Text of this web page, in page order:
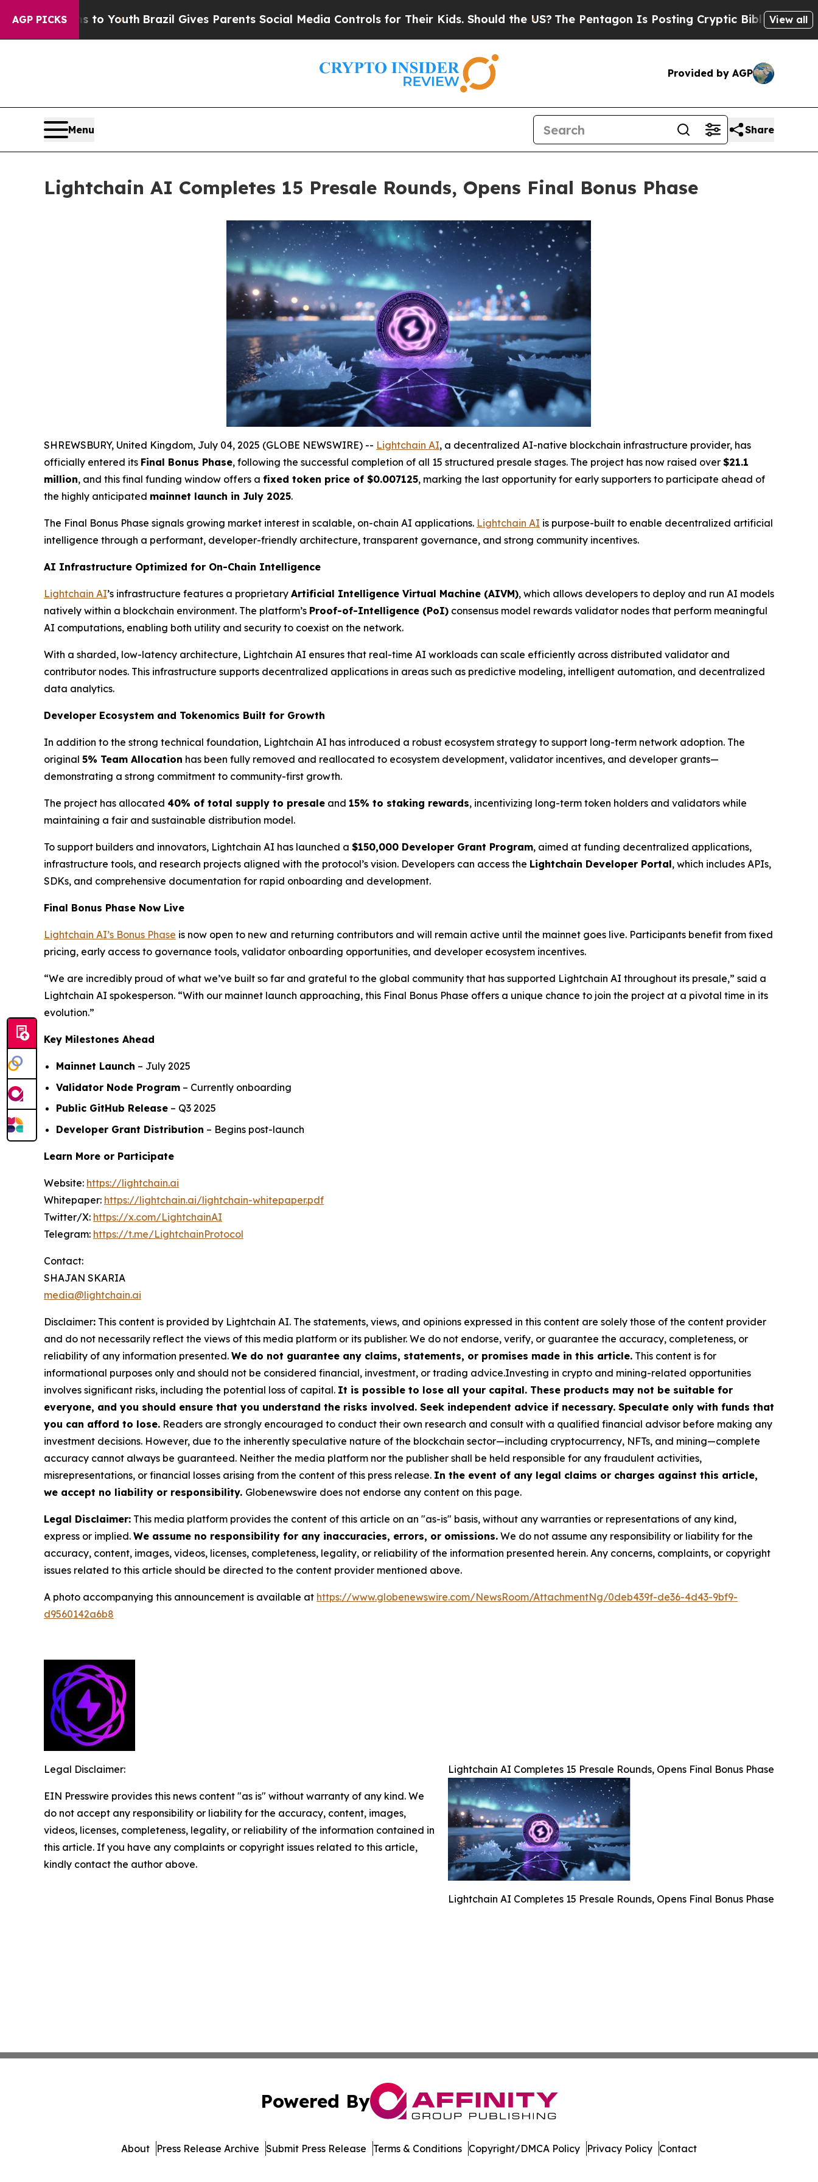
AGP PICKS
to Youth Brazil Gives Parents Social Media Controls for Their Kids. Should the US?The Pentagon Is Posting Cryptic Biblical Messages onView all
Provided by AGP
Menu Share
Lightchain AI Completes 15 Presale Rounds, Opens Final Bonus Phase
SHREWSBURY, United Kingdom, July 04, 2025 (GLOBE NEWSWIRE) -- Lightchain AI, a decentralized AI-native blockchain infrastructure provider, has
officially entered its Final Bonus Phase, following the successful completion of all 15 structured presale stages. The project has now raised over $21.1
million, and this final funding window offers a fixed token price of $0.007125, marking the last opportunity for early supporters to participate ahead of
the highly anticipated mainnet launch in July 2025.
The Final Bonus Phase signals growing market interest in scalable, on-chain AI applications. Lightchain AI is purpose-built to enable decentralized artificial
intelligence through a performant, developer-friendly architecture, transparent governance, and strong community incentives.
AI Infrastructure Optimized for On-Chain Intelligence
Lightchain AI’s infrastructure features a proprietary Artificial Intelligence Virtual Machine (AIVM), which allows developers to deploy and run AI models
natively within a blockchain environment. The platform’s Proof-of-Intelligence (PoI) consensus model rewards validator nodes that perform meaningful
AI computations, enabling both utility and security to coexist on the network.
With a sharded, low-latency architecture, Lightchain AI ensures that real-time AI workloads can scale efficiently across distributed validator and
contributor nodes. This infrastructure supports decentralized applications in areas such as predictive modeling, intelligent automation, and decentralized
data analytics.
Developer Ecosystem and Tokenomics Built for Growth
In addition to the strong technical foundation, Lightchain AI has introduced a robust ecosystem strategy to support long-term network adoption. The
original 5% Team Allocation has been fully removed and reallocated to ecosystem development, validator incentives, and developer grants—
demonstrating a strong commitment to community-first growth.
The project has allocated 40% of total supply to presale and 15% to staking rewards, incentivizing long-term token holders and validators while
maintaining a fair and sustainable distribution model.
To support builders and innovators, Lightchain AI has launched a $150,000 Developer Grant Program, aimed at funding decentralized applications,
infrastructure tools, and research projects aligned with the protocol’s vision. Developers can access the Lightchain Developer Portal, which includes APIs,
SDKs, and comprehensive documentation for rapid onboarding and development.
Final Bonus Phase Now Live
Lightchain AI’s Bonus Phase is now open to new and returning contributors and will remain active until the mainnet goes live. Participants benefit from fixed
pricing, early access to governance tools, validator onboarding opportunities, and developer ecosystem incentives.
“We are incredibly proud of what we’ve built so far and grateful to the global community that has supported Lightchain AI throughout its presale,” said a
Lightchain AI spokesperson. “With our mainnet launch approaching, this Final Bonus Phase offers a unique chance to join the project at a pivotal time in its
evolution.”
Key Milestones Ahead
Mainnet Launch – July 2025
Validator Node Program – Currently onboarding
Public GitHub Release – Q3 2025
Developer Grant Distribution – Begins post-launch
Learn More or Participate
Website: https://lightchain.ai
Whitepaper: https://lightchain.ai/lightchain-whitepaper.pdf
Twitter/X: https://x.com/LightchainAI
Telegram: https://t.me/LightchainProtocol
Contact:
SHAJAN SKARIA
media@lightchain.ai
Disclaimer: This content is provided by Lightchain AI. The statements, views, and opinions expressed in this content are solely those of the content provider
and do not necessarily reflect the views of this media platform or its publisher. We do not endorse, verify, or guarantee the accuracy, completeness, or
reliability of any information presented. We do not guarantee any claims, statements, or promises made in this article. This content is for
informational purposes only and should not be considered financial, investment, or trading advice.Investing in crypto and mining-related opportunities
involves significant risks, including the potential loss of capital. It is possible to lose all your capital. These products may not be suitable for
everyone, and you should ensure that you understand the risks involved. Seek independent advice if necessary. Speculate only with funds that
you can afford to lose. Readers are strongly encouraged to conduct their own research and consult with a qualified financial advisor before making any
investment decisions. However, due to the inherently speculative nature of the blockchain sector—including cryptocurrency, NFTs, and mining—complete
accuracy cannot always be guaranteed. Neither the media platform nor the publisher shall be held responsible for any fraudulent activities,
misrepresentations, or financial losses arising from the content of this press release. In the event of any legal claims or charges against this article,
we accept no liability or responsibility. Globenewswire does not endorse any content on this page.
Legal Disclaimer: This media platform provides the content of this article on an "as-is" basis, without any warranties or representations of any kind,
express or implied. We assume no responsibility for any inaccuracies, errors, or omissions. We do not assume any responsibility or liability for the
accuracy, content, images, videos, licenses, completeness, legality, or reliability of the information presented herein. Any concerns, complaints, or copyright
issues related to this article should be directed to the content provider mentioned above.
A photo accompanying this announcement is available at https://www.globenewswire.com/NewsRoom/AttachmentNg/0deb439f-de36-4d43-9bf9-
d9560142a6b8
Lightchain AI Completes 15 Presale Rounds, Opens Final Bonus Phase
Lightchain AI Completes 15 Presale Rounds, Opens Final Bonus Phase
Legal Disclaimer:
EIN Presswire provides this news content "as is" without warranty of any kind. We
do not accept any responsibility or liability for the accuracy, content, images,
videos, licenses, completeness, legality, or reliability of the information contained in
this article. If you have any complaints or copyright issues related to this article,
kindly contact the author above.
Powered By
About Press Release Archive Submit Press Release Terms & Conditions Copyright/DMCA Policy Privacy Policy Contact